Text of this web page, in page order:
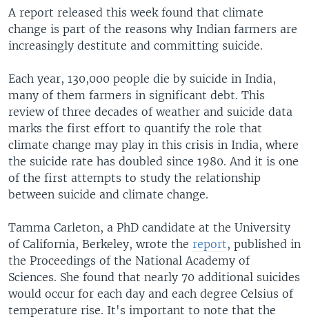
A report released this week found that climate
change is part of the reasons why Indian farmers are
increasingly destitute and committing suicide.
Each year, 130,000 people die by suicide in India,
many of them farmers in significant debt. This
review of three decades of weather and suicide data
marks the first effort to quantify the role that
climate change may play in this crisis in India, where
the suicide rate has doubled since 1980. And it is one
of the first attempts to study the relationship
between suicide and climate change.
Tamma Carleton, a PhD candidate at the University
of California, Berkeley, wrote the report, published in
the Proceedings of the National Academy of
Sciences. She found that nearly 70 additional suicides
would occur for each day and each degree Celsius of
temperature rise. It's important to note that the